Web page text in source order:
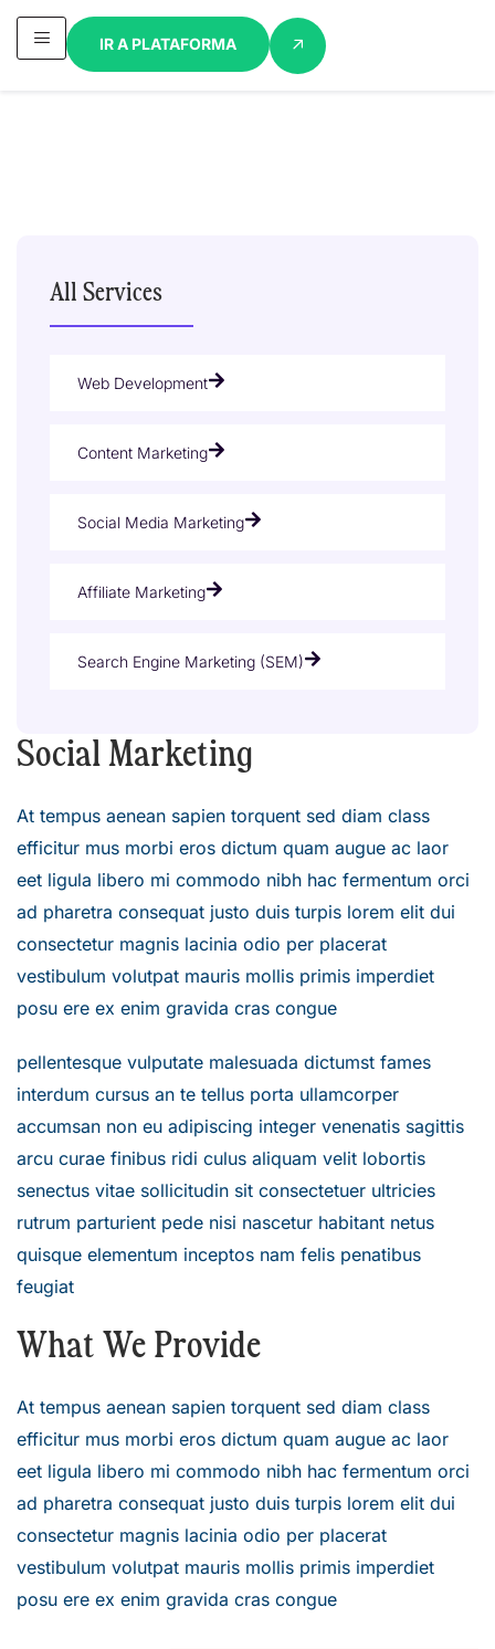
IR A PLATAFORMA
All Services
Web Development
Content Marketing
Social Media Marketing
Affiliate Marketing
Search Engine Marketing (SEM)
Social Marketing
At tempus aenean sapien torquent sed diam class
efficitur mus morbi eros dictum quam augue ac laor
eet ligula libero mi commodo nibh hac fermentum orci
ad pharetra consequat justo duis turpis lorem elit dui
consectetur magnis lacinia odio per placerat
vestibulum volutpat mauris mollis primis imperdiet
posu ere ex enim gravida cras congue
pellentesque vulputate malesuada dictumst fames
interdum cursus an te tellus porta ullamcorper
accumsan non eu adipiscing integer venenatis sagittis
arcu curae finibus ridi culus aliquam velit lobortis
senectus vitae sollicitudin sit consectetuer ultricies
rutrum parturient pede nisi nascetur habitant netus
quisque elementum inceptos nam felis penatibus
feugiat
What We Provide
At tempus aenean sapien torquent sed diam class
efficitur mus morbi eros dictum quam augue ac laor
eet ligula libero mi commodo nibh hac fermentum orci
ad pharetra consequat justo duis turpis lorem elit dui
consectetur magnis lacinia odio per placerat
vestibulum volutpat mauris mollis primis imperdiet
posu ere ex enim gravida cras congue